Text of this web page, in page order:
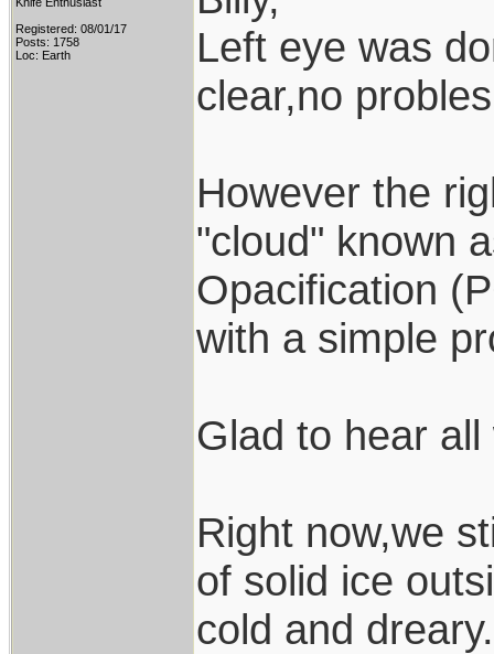
Registered: 08/01/17
Posts: 1758
Loc: Earth
Left eye was
clear,no
However the
"cloud" known
Opacification
with a simple
Glad to hear
Right now,we
of solid ice
cold and dreary.